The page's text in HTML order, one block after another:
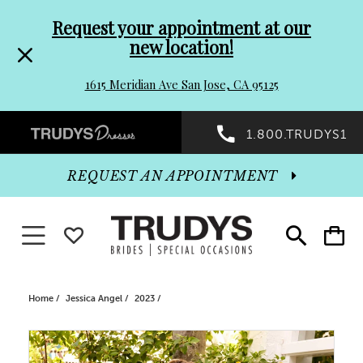
header
Promo
Dialog
to
end
Request your appointment at our
new location!
1615 Meridian Ave San Jose, CA 95125
Preheader
Promo
Dialog
1.800.TRUDYS1
Toggle
search
Toggle
cart
REQUEST AN APPOINTMENT
Toggle navigationWISHLIST
Home Jessica Angel 2023
Products
Skip
PAUSE AUTOPLAY
PREVIOUS SLIDE
NEXT SLIDE
0